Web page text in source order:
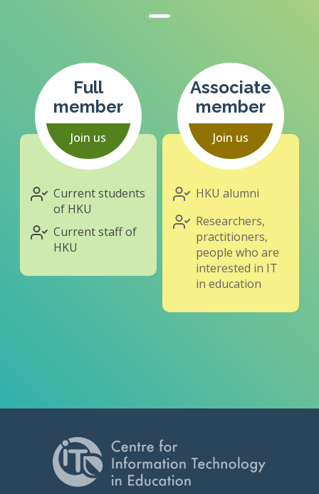
Full
member
Join us
Current students
of HKU
Current staff of
HKU
Associate
member
Join us
HKU alumni
Researchers,
practitioners,
people who are
interested in IT
in education